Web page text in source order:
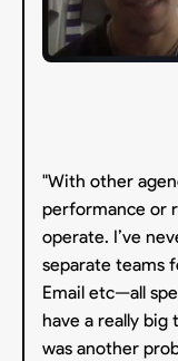
"With other
performance or
operate. I’ve
separate teams
Email etc—all
have a really big
was another